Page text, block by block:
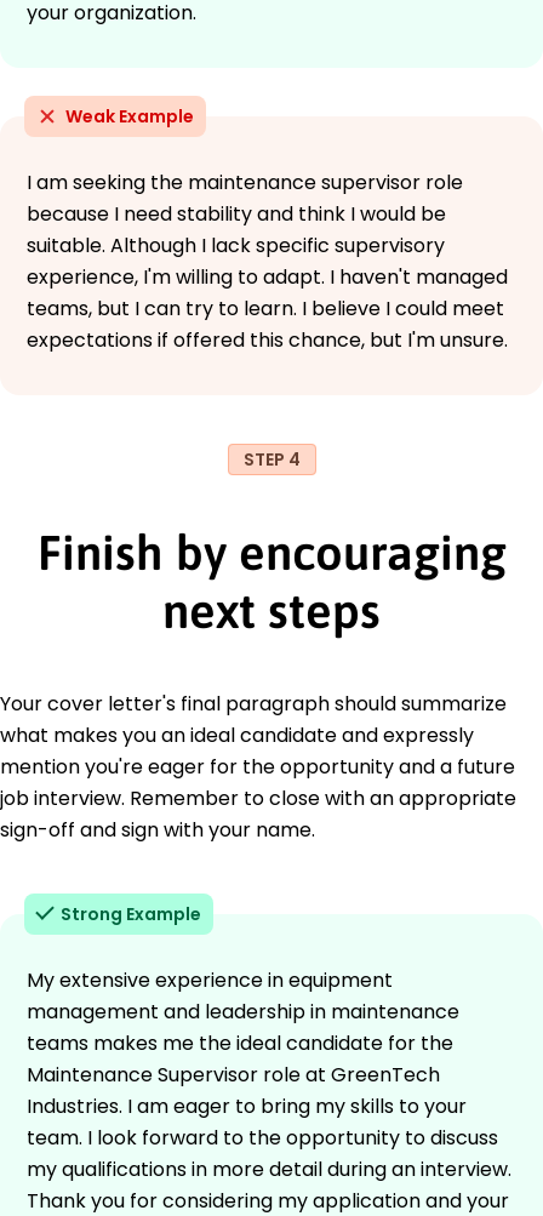
your organization.
Weak Example
I am seeking the maintenance supervisor role
because I need stability and think I would be
suitable. Although I lack specific supervisory
experience, I'm willing to adapt. I haven't managed
teams, but I can try to learn. I believe I could meet
expectations if offered this chance, but I'm unsure.
STEP 4
Finish by encouraging
next steps
Your cover letter's final paragraph should summarize
what makes you an ideal candidate and expressly
mention you're eager for the opportunity and a future
job interview. Remember to close with an appropriate
sign-off and sign with your name.
Strong Example
My extensive experience in equipment
management and leadership in maintenance
teams makes me the ideal candidate for the
Maintenance Supervisor role at GreenTech
Industries. I am eager to bring my skills to your
team. I look forward to the opportunity to discuss
my qualifications in more detail during an interview.
Thank you for considering my application and your